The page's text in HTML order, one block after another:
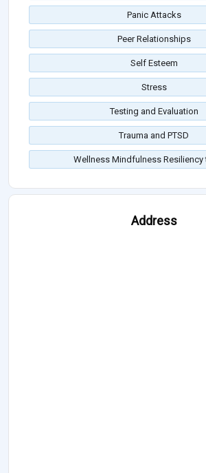
Panic Attacks
Peer Relationships
Self Esteem
Stress
Testing and Evaluation
Trauma and PTSD
Wellness Mindfulness Resiliency
Address